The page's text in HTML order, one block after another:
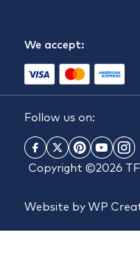
We accept:
Follow us on:
Copyright ©2026
Website by WP